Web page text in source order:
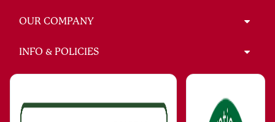
OUR COMPANY
INFO & POLICIES